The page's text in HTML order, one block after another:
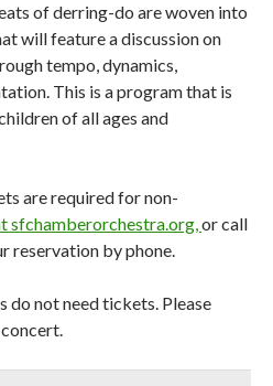
of derring-do are woven into
will feature a discussion on
tempo, dynamics,
This is a program that is
of all ages and
are required for non-
sfchamberorchestra.org,or call
reservation by phone.
do not need tickets. Please
Bay Area Festival
fairs & festivals, weekend